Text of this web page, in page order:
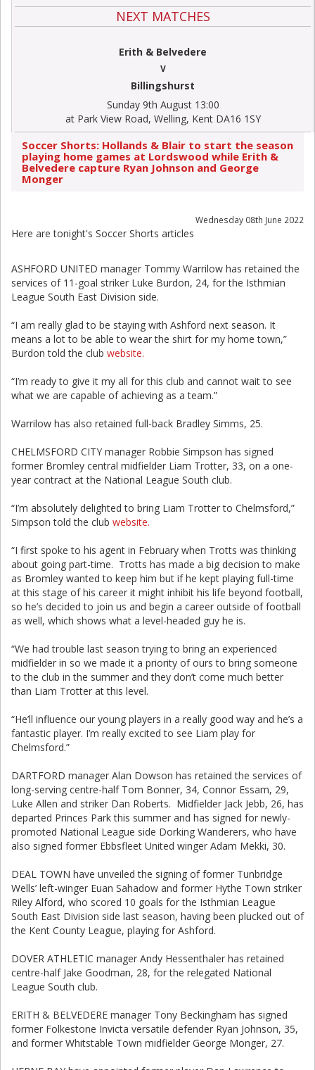
NEXT MATCHES
Erith & Belvedere
V
Billingshurst
Sunday 9th August 13:00
at Park View Road, Welling, Kent DA16 1SY
Soccer Shorts: Hollands & Blair to start the season
playing home games at Lordswood while Erith &
Belvedere capture Ryan Johnson and George
Monger
Wednesday 08th June 2022
Here are tonight's Soccer Shorts articles
ASHFORD UNITED manager Tommy Warrilow has retained the
services of 11-goal striker Luke Burdon, 24, for the Isthmian
League South East Division side.
“I am really glad to be staying with Ashford next season. It
means a lot to be able to wear the shirt for my home town,”
Burdon told the club website.
“I’m ready to give it my all for this club and cannot wait to see
what we are capable of achieving as a team.”
Warrilow has also retained full-back Bradley Simms, 25.
CHELMSFORD CITY manager Robbie Simpson has signed
former Bromley central midfielder Liam Trotter, 33, on a one-
year contract at the National League South club.
“I’m absolutely delighted to bring Liam Trotter to Chelmsford,”
Simpson told the club website.
“I first spoke to his agent in February when Trotts was thinking
about going part-time. Trotts has made a big decision to make
as Bromley wanted to keep him but if he kept playing full-time
at this stage of his career it might inhibit his life beyond football,
so he’s decided to join us and begin a career outside of football
as well, which shows what a level-headed guy he is.
“We had trouble last season trying to bring an experienced
midfielder in so we made it a priority of ours to bring someone
to the club in the summer and they don’t come much better
than Liam Trotter at this level.
“He’ll influence our young players in a really good way and he’s a
fantastic player. I’m really excited to see Liam play for
Chelmsford.”
DARTFORD manager Alan Dowson has retained the services of
long-serving centre-half Tom Bonner, 34, Connor Essam, 29,
Luke Allen and striker Dan Roberts. Midfielder Jack Jebb, 26, has
departed Princes Park this summer and has signed for newly-
promoted National League side Dorking Wanderers, who have
also signed former Ebbsfleet United winger Adam Mekki, 30.
DEAL TOWN have unveiled the signing of former Tunbridge
Wells’ left-winger Euan Sahadow and former Hythe Town striker
Riley Alford, who scored 10 goals for the Isthmian League
South East Division side last season, having been plucked out of
the Kent County League, playing for Ashford.
DOVER ATHLETIC manager Andy Hessenthaler has retained
centre-half Jake Goodman, 28, for the relegated National
League South club.
ERITH & BELVEDERE manager Tony Beckingham has signed
former Folkestone Invicta versatile defender Ryan Johnson, 35,
and former Whitstable Town midfielder George Monger, 27.